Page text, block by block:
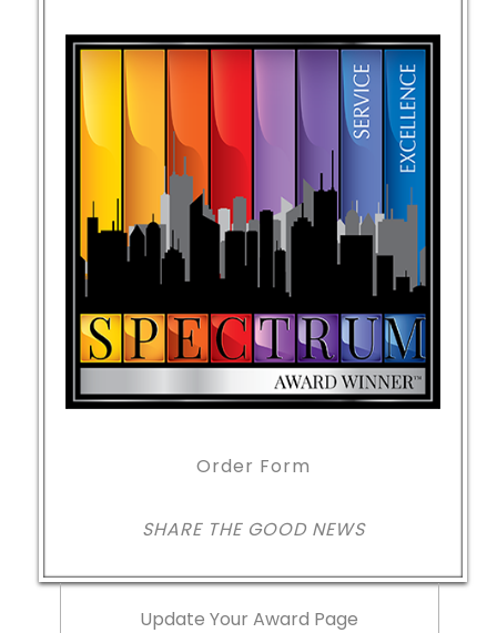
Order Form
SHARE THE GOOD NEWS
Update Your Award Page